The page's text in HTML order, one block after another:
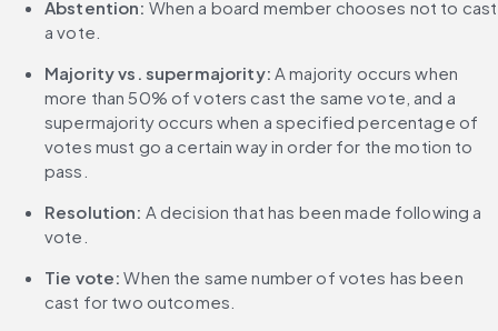
Abstention: When a board member chooses not to cast
a vote.
Majority vs. supermajority: A majority occurs when
more than 50% of voters cast the same vote, and a
supermajority occurs when a specified percentage of
votes must go a certain way in order for the motion to
pass.
Resolution: A decision that has been made following a
vote.
Tie vote: When the same number of votes has been
cast for two outcomes.